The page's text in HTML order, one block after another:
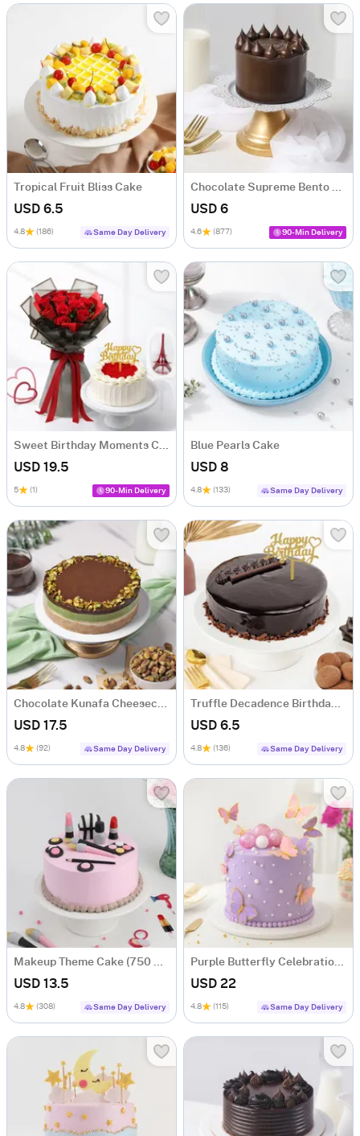
Tropical Fruit Bliss Cake
USD 6.5
4.8 (186) Same Day Delivery
Chocolate Supreme Bento Cake (300g)
USD 6
4.6 (877) 90-Min Delivery
Sweet Birthday Moments Combo
USD 19.5
5 (1) 90-Min Delivery
Blue Pearls Cake
USD 8
4.8 (133) Same Day Delivery
Chocolate Kunafa Cheesecake - (750 Gms)
USD 17.5
4.8 (92) Same Day Delivery
Truffle Decadence Birthday Cake
USD 6.5
4.8 (136) Same Day Delivery
Makeup Theme Cake (750 Gm)
USD 13.5
4.8 (308) Same Day Delivery
Purple Butterfly Celebration Cake (1kg)
USD 22
4.8 (115) Same Day Delivery